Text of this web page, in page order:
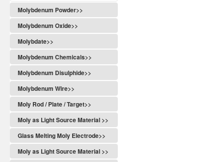
Molybdenum Powder>>
Molybdenum Oxide>>
Molybdate>>
Molybdenum Chemicals>>
Molybdenum Disulphide>>
Molybdenum Wire>>
Moly Rod / Plate / Target>>
Moly as Light Source Material >>
Glass Melting Moly Electrode>>
Moly as Light Source Material >>